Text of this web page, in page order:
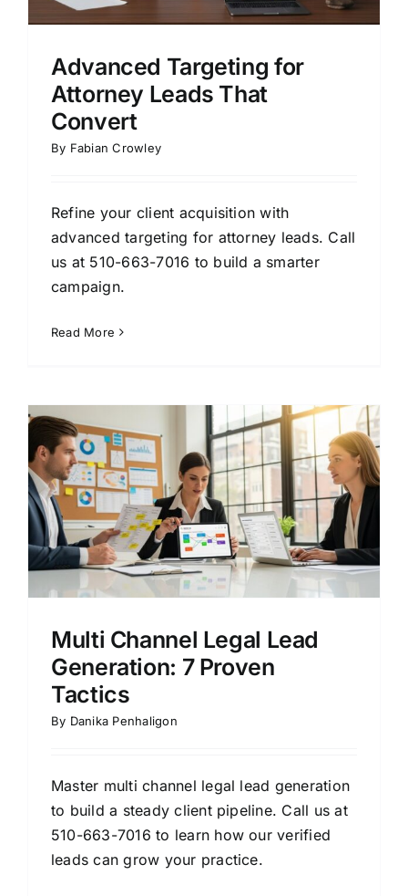
Advanced Targeting for
Attorney Leads That
Convert
By Fabian Crowley
Refine your client acquisition with
advanced targeting for attorney leads. Call
us at 510-663-7016 to build a smarter
campaign.
Read More
Multi Channel Legal Lead
Generation: 7 Proven
Tactics
By Danika Penhaligon
Master multi channel legal lead generation
to build a steady client pipeline. Call us at
510-663-7016 to learn how our verified
leads can grow your practice.